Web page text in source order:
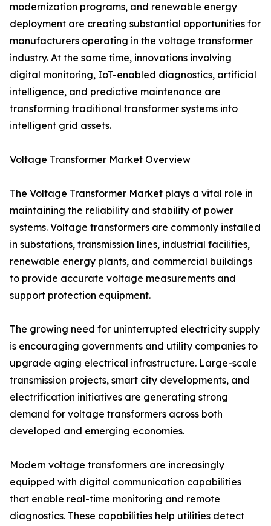
modernization programs, and renewable energy
deployment are creating substantial opportunities for
manufacturers operating in the voltage transformer
industry. At the same time, innovations involving
digital monitoring, IoT-enabled diagnostics, artificial
intelligence, and predictive maintenance are
transforming traditional transformer systems into
intelligent grid assets.
Voltage Transformer Market Overview
The Voltage Transformer Market plays a vital role in
maintaining the reliability and stability of power
systems. Voltage transformers are commonly installed
in substations, transmission lines, industrial facilities,
renewable energy plants, and commercial buildings
to provide accurate voltage measurements and
support protection equipment.
The growing need for uninterrupted electricity supply
is encouraging governments and utility companies to
upgrade aging electrical infrastructure. Large-scale
transmission projects, smart city developments, and
electrification initiatives are generating strong
demand for voltage transformers across both
developed and emerging economies.
Modern voltage transformers are increasingly
equipped with digital communication capabilities
that enable real-time monitoring and remote
diagnostics. These capabilities help utilities detect